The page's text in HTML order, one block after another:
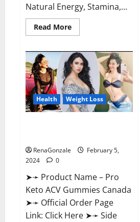
Natural Energy, Stamina,...
Read MoreRead
more
CBD
Gummies
For
ED?
Health Weight Loss
RenaGonzale
February 5,
2024
0
➤➛ Product Name – Pro
Keto ACV Gummies Canada
➤➛ Official Order Page
Link: Click Here ➤➛ Side